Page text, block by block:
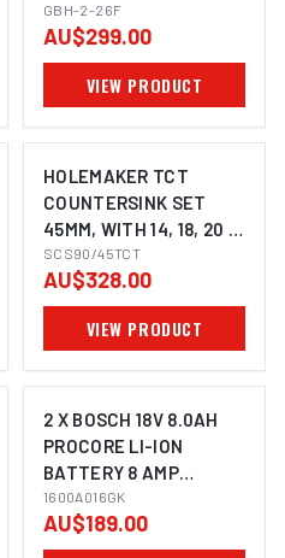
HAMMER SDS-PLUS
GBH-2-26F
AU$299.00
VIEW PRODUCT
HOLEMAKER TCT
COUNTERSINK SET
45MM, WITH 14, 18, 20 &
22MM PILOTS, 3/4"
WELDON SHANK TO
SUIT MAGNETIC BASE
MACHINES
SCS90/45TCT
AU$328.00
VIEW PRODUCT
2 X BOSCH 18V 8.0AH
PROCORE LI-ION
BATTERY 8 AMP
CORDLESS 1600A016GK
0615990M2E
1600A016GK
AU$189.00